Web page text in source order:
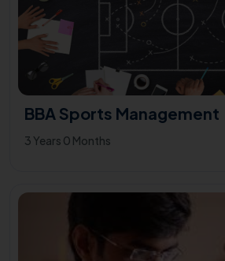
BBA Sports Management
3 Years 0 Months